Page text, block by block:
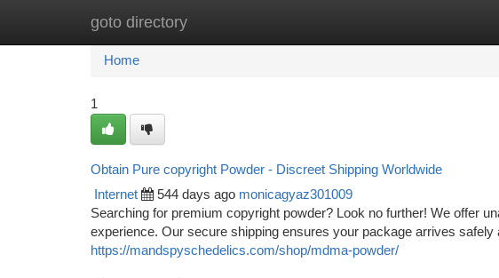
goto directory
Home New Site Listings
Home
1
Obtain Pure copyright Powder - Discreet Shipping Worldwide
Internet 544 days ago monicagyaz301009
Searching for premium copyright powder? Look no further! We offer
experience. Our secure shipping ensures your package arrives safely
https://mandspyschedelics.com/shop/mdma-powder/